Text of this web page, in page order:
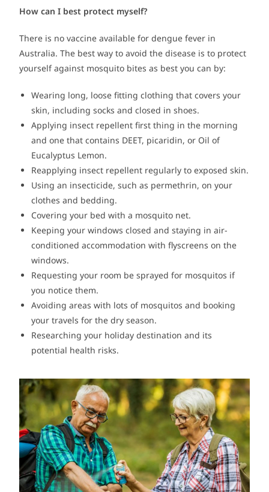
How can I best protect myself?
There is no vaccine available for dengue fever in
Australia. The best way to avoid the disease is to protect
yourself against mosquito bites as best you can by:
Wearing long, loose fitting clothing that covers your
skin, including socks and closed in shoes.
Applying insect repellent first thing in the morning
and one that contains DEET, picaridin, or Oil of
Eucalyptus Lemon.
Reapplying insect repellent regularly to exposed skin.
Using an insecticide, such as permethrin, on your
clothes and bedding.
Covering your bed with a mosquito net.
Keeping your windows closed and staying in air-
conditioned accommodation with flyscreens on the
windows.
Requesting your room be sprayed for mosquitos if
you notice them.
Avoiding areas with lots of mosquitos and booking
your travels for the dry season.
Researching your holiday destination and its
potential health risks.